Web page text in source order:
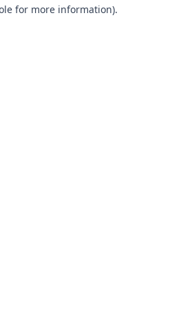
for more information).